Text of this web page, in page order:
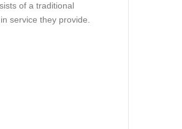
of a traditional
service they provide.